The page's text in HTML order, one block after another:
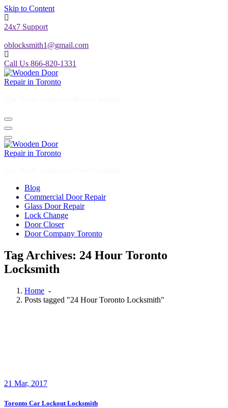
Skip to Content
24x7 Support
oblocksmith1@gmail.com
Call Us 866-820-1331
Blog
Commercial Door Repair
Glass Door Repair
Lock Change
Door Closer
Door Company Toronto
Tag Archives: 24 Hour Toronto
Locksmith
Home -
Posts tagged "24 Hour Toronto Locksmith"
21 Mar, 2017
Toronto Car Lockout Locksmith